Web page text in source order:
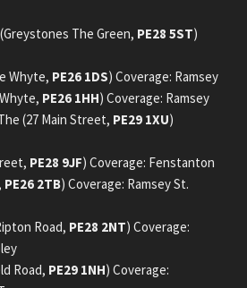
The Green, PE28 5ST)
Whyte, PE26 1DS) Coverage: Ramsey
PE26 1HH) Coverage: Ramsey
(27 Main Street, PE29 1XU)
PE28 9JF) Coverage: Fenstanton
PE26 2TB) Coverage: Ramsey St.
Road, PE28 2NT) Coverage:
Road, PE29 1NH) Coverage: